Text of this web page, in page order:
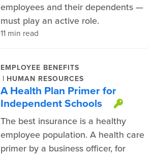
employees and their dependents —
must play an active role.
11 min read
EMPLOYEE BENEFITS
| HUMAN RESOURCES
A Health Plan Primer for
Independent Schools
This
The best insurance is a healthy
employee population. A health care
primer by a business officer, for